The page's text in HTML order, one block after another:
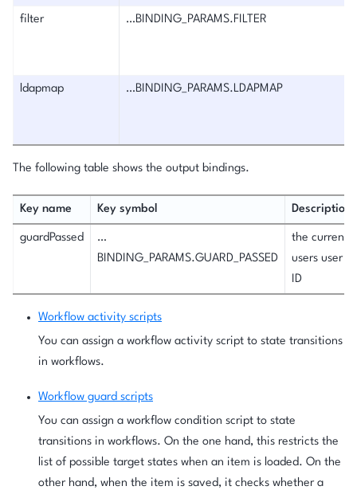
filter …BINDING_PARAMS.FILTER
ldapmap …BINDING_PARAMS.LDAPMAP
The following table shows the output bindings.
Key name Key symbol Description
guardPassed
…
BINDING_PARAMS.GUARD_PASSED
the current
users user
ID
Workflow activity scripts
You can assign a workflow activity script to state transitions
in workflows.
Workflow guard scripts
You can assign a workflow condition script to state
transitions in workflows. On the one hand, this restricts the
list of possible target states when an item is loaded. On the
other hand, when the item is saved, it checks whether a